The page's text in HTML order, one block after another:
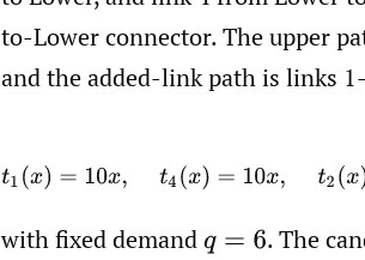
to-Lower connector. The upper
and the added-link path is links
(x)=10x, t4(x) 10x,t
with fixed demandq =6 .The